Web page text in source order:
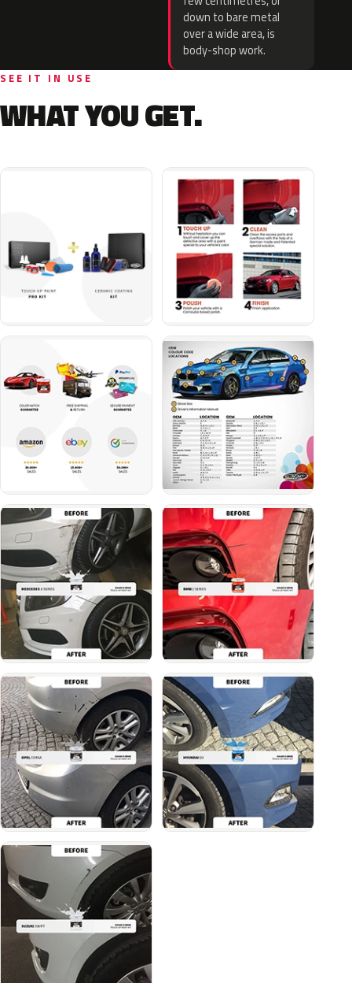
down to bare metal
over a wide area, is
body-shop work.
SEE IT IN USE
WHAT YOU GET.